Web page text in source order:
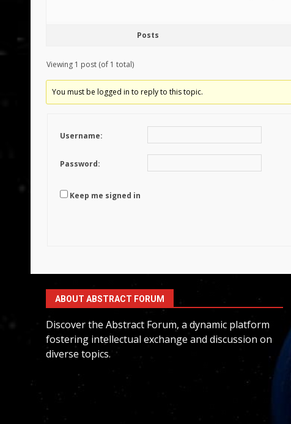
Posts
Viewing 1 post (of 1 total)
You must be logged in to reply to this topic.
Username:
Password:
Keep me signed in
ABOUT ABSTRACT FORUM
Discover the Abstract Forum, a dynamic platform
fostering intellectual exchange and discussion on
diverse topics.